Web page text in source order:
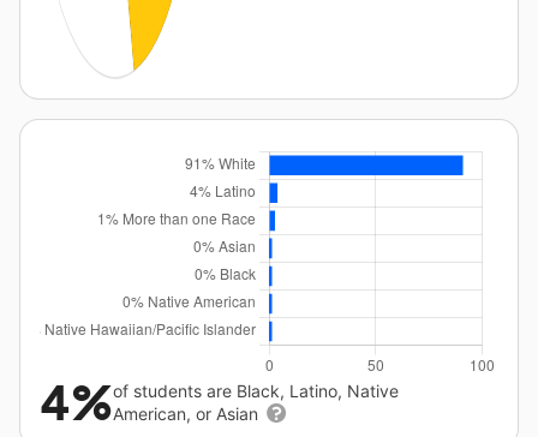
4%of students are Black, Latino, Native
American, or Asian